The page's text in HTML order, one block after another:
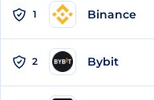
1 Binance
2 Bybit